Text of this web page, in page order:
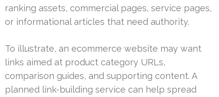
ranking assets, commercial pages, service pages,
or informational articles that need authority.
To illustrate, an ecommerce website may want
links aimed at product category URLs,
comparison guides, and supporting content. A
planned link-building service can help spread